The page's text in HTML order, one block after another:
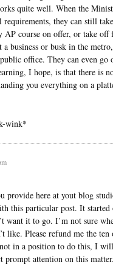
quite well. When the
they can still
AP course on offer, or take off
business or busk in the
office. They can even go
I hope, is that there is
you everything on a
wink*
provide here at yout blog
this particular post. It started
want it to go. I’m not sure
like. Please refund me the ten
in a position to do this, I
prompt attention on this